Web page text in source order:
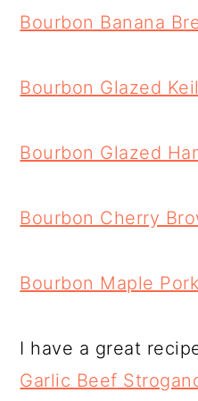
Bourbon Banana
Bourbon Glazed
Bourbon Glazed
Bourbon Cherry
Bourbon Maple
I have a great
Garlic Beef